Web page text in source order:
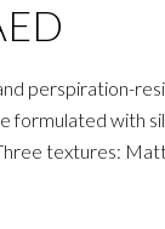
perspiration-
formulated with
textures: